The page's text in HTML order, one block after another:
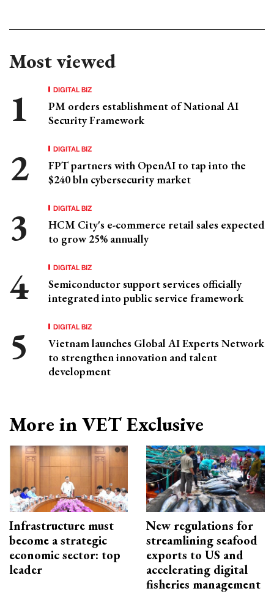
Most viewed
DIGITAL BIZ
PM orders establishment of National AI
Security Framework
DIGITAL BIZ
FPT partners with OpenAI to tap into the
$240 bln cybersecurity market
DIGITAL BIZ
HCM City's e-commerce retail sales expected
to grow 25% annually
DIGITAL BIZ
Semiconductor support services officially
integrated into public service framework
DIGITAL BIZ
Vietnam launches Global AI Experts Network
to strengthen innovation and talent
development
More in VET Exclusive
Infrastructure must
become a strategic
economic sector: top
leader
New regulations for
streamlining seafood
exports to US and
accelerating digital
fisheries management